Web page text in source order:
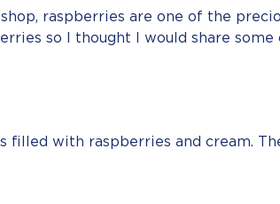
raspberries are one of the
so I thought I would share some
filled with raspberries and cream.